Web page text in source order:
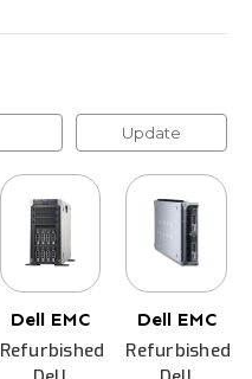
Update
Dell EMC
Refurbished
Dell EMC
Refurbished